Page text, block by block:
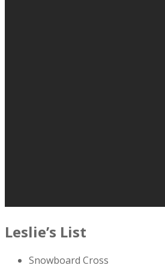
Leslie’s List
Snowboard Cross